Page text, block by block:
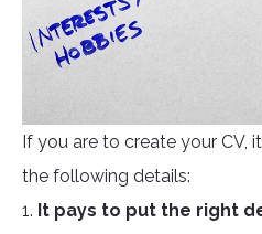
If you are to create your CV,
the following details:
1. It pays to put the right